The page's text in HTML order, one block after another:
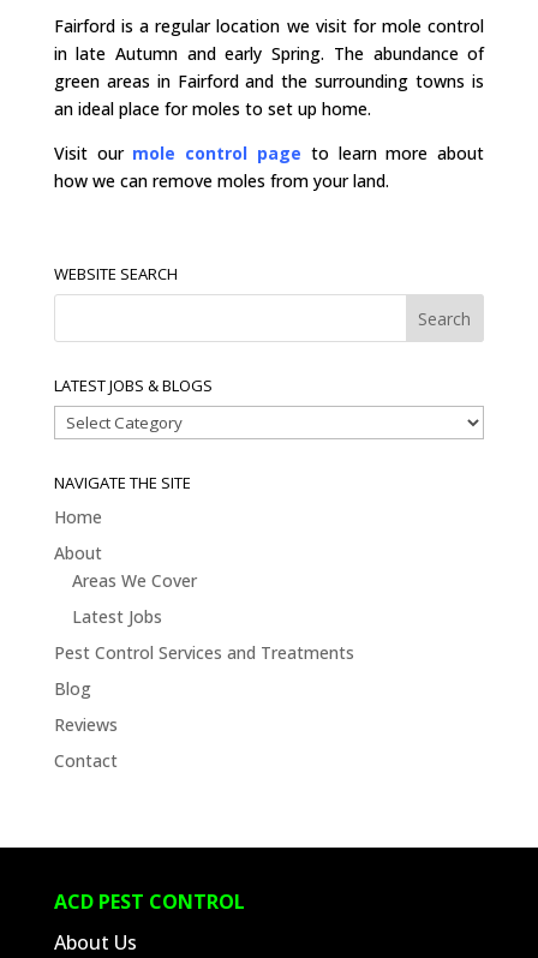
Fairford is a regular location we visit for mole control
in late Autumn and early Spring. The abundance of
green areas in Fairford and the surrounding towns is
an ideal place for moles to set up home.
Visit our mole control page to learn more about
how we can remove moles from your land.
WEBSITE SEARCH
LATEST JOBS & BLOGS
Latest
Jobs
&
NAVIGATE THE SITE
Home
About
Areas We Cover
Latest Jobs
Pest Control Services and Treatments
Blog
Reviews
Contact
ACD PEST CONTROL
About Us